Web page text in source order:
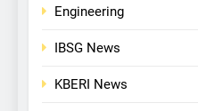
Engineering
IBSG News
KBERI News